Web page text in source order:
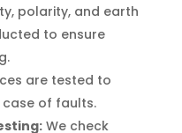
polarity, and earth
to ensure
are tested to
of faults.
We check